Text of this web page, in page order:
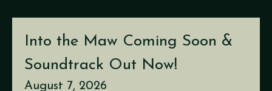
Into the Maw Coming Soon &
Soundtrack Out Now!
August 7, 2026